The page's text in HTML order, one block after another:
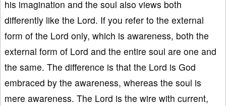
his imagination and the soul also views both
differently like the Lord. If you refer to the external
form of the Lord only, which is awareness, both the
external form of Lord and the entire soul are one and
the same. The difference is that the Lord is God
embraced by the awareness, whereas the soul is
mere awareness. The Lord is the wire with current,